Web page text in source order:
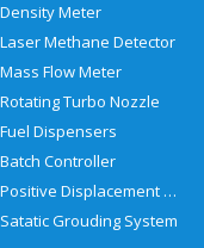
Density Meter
Laser Methane Detector
Mass Flow Meter
Rotating Turbo Nozzle
Fuel Dispensers
Batch Controller
Positive Displacement Meter
Satatic Grouding System